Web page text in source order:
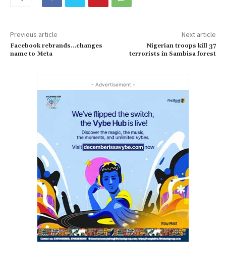
Previous article
Facebook rebrands…changes
name to Meta
Next article
Nigerian troops kill 37
terrorists in Sambisa forest
- Advertisement -